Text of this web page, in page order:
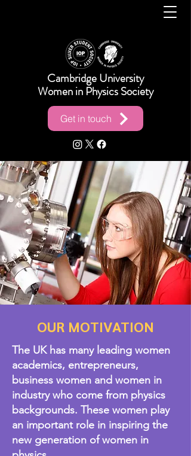
Cambridge University
Women in Physics Society
Get in touch
OUR MOTIVATION
The UK has many leading women
academics, entrepreneurs,
business women and women in
industry who come from physics
backgrounds. These women play
an important role in inspiring the
new generation of women in